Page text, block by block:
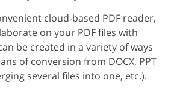
cloud-based PDF reader,
on your PDF files with
be created in a variety of ways
of conversion from DOCX, PPT
several files into one, etc.).